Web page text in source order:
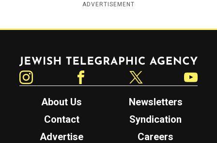
ADVERTISEMENT
Jewish Telegraphic Agency
About Us
Newsletters
Contact
Syndication
Advertise
Careers